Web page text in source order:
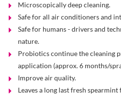
Microscopically deep cleaning.
Safe for all air conditioners and
Safe for humans - drivers and
nature.
Probiotics continue the cleaning
application (approx. 6 months/
Improve air quality.
Leaves a long last fresh spearmint